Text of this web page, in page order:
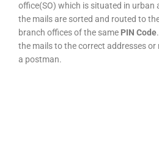
office(SO) which is situated in urban
the mails are sorted and routed to
branch offices of the same PIN Code
the mails to the correct addresses
a postman.